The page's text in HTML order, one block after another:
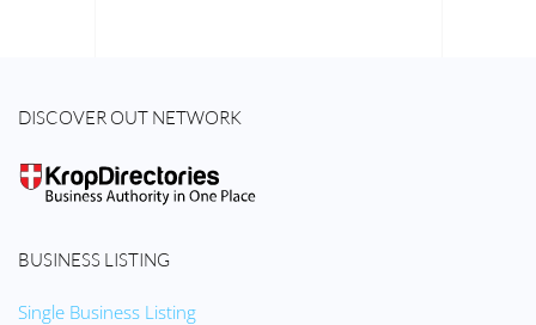
DISCOVER OUT NETWORK
BUSINESS LISTING
Single Business Listing